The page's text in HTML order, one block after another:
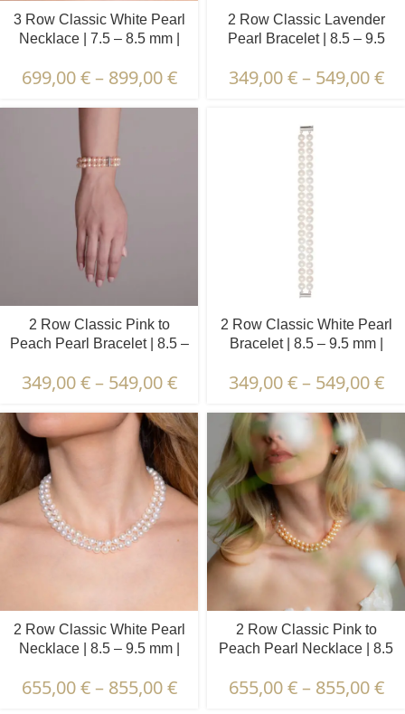
3 Row Classic White Pearl
Necklace | 7.5 – 8.5 mm |
699,00€ – 899,00€
2 Row Classic Lavender
Pearl Bracelet | 8.5 – 9.5
349,00€ – 549,00€
2 Row Classic Pink to
Peach Pearl Bracelet | 8.5 –
349,00€ – 549,00€
2 Row Classic White Pearl
Bracelet | 8.5 – 9.5 mm |
349,00€ – 549,00€
2 Row Classic White Pearl
Necklace | 8.5 – 9.5 mm |
655,00€ – 855,00€
2 Row Classic Pink to
Peach Pearl Necklace | 8.5
655,00€ – 855,00€